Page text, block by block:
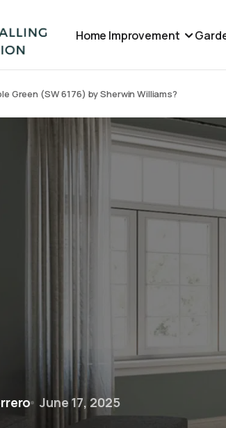
Home Improvement
Green (SW 6176) by Sherwin Williams?
June 17, 2025